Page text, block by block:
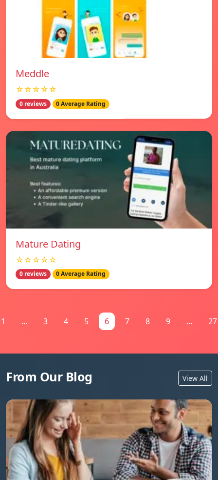
Meddle
☆☆☆☆☆
0 reviews 0 Average Rating
Mature Dating
☆☆☆☆☆
0 reviews 0 Average Rating
1 ... 3 4 5 6 7 8 9 ... 27
From Our Blog View All